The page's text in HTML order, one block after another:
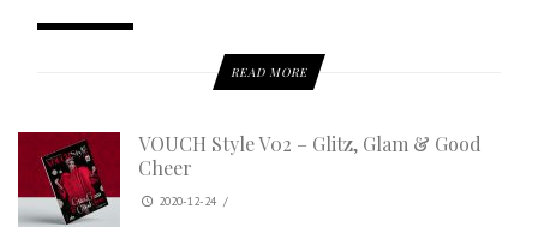
READ MORE
VOUCH Style V02 – Glitz, Glam & Good
Cheer
2020-12-24 /